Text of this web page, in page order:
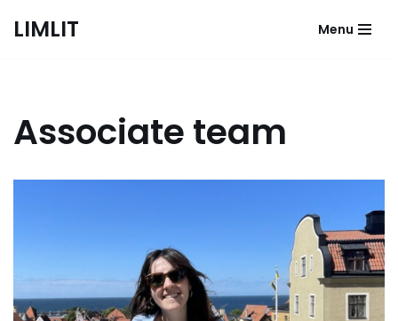
LIMLIT Menu
Associate team